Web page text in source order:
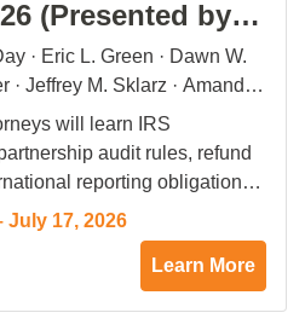
(Presented by
· Eric L. Green · Dawn W.
· Jeffrey M. Sklarz · Amanda
G. Michelle Ferreira ·
Aaronson · Dan Mayo ·
· James R. Grimaldi ·
· Darren Guillot · R. Damon
Craig Cafaro · Nina Tross ·
C. Svenonius · Scott E.
Sardar · Hale E.
will learn IRS
audit rules, refund
reporting obligations,
and alternative
What will you gain
tools to advise clients on
exposure, FOIA
July 17, 2026
Learn More